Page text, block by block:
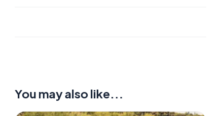
You may also like...